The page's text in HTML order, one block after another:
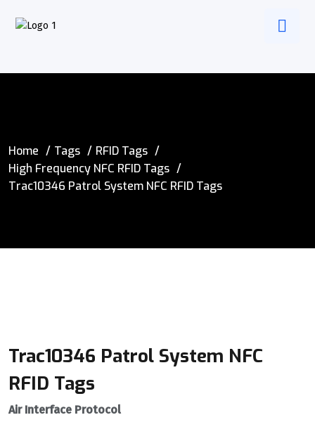
Home Tags
RFID Tags
High Frequency NFC RFID Tags
Trac10346 Patrol System NFC RFID Tags
Trac10346 Patrol System NFC
RFID Tags
Air Interface Protocol